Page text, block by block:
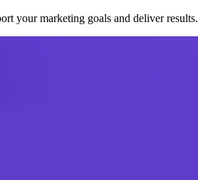
your marketing goals and deliver results.